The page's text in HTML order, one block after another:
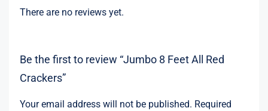
There are no reviews yet.
Be the first to review “Jumbo 8 Feet All Red
Crackers”
Your email address will not be published. Required